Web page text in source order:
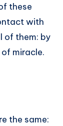
these
with
of them: by
miracle.
the same: